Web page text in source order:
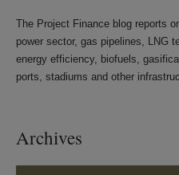
The Project Finance blog reports
power sector, gas pipelines, LNG
energy efficiency, biofuels,
ports, stadiums and other
Archives